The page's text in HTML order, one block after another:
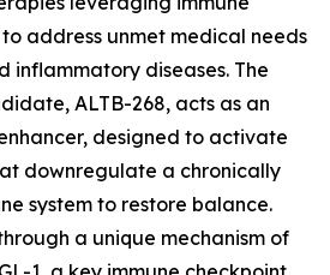
address unmet medical needs
inflammatory diseases. The
ALTB-268, acts as an
designed to activate
downregulate a chronically
system to restore balance.
a unique mechanism of